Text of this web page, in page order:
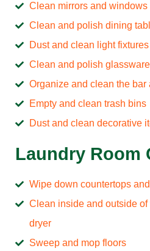
Clean mirrors and windows
Clean and polish dining
Dust and clean light fixtures
Clean and polish
Organize and clean the bar
Empty and clean trash bins
Dust and clean decorative
Laundry Room
Wipe down countertops
Clean inside and outside
dryer
Sweep and mop floors